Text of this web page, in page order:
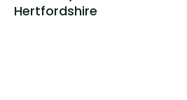
Hertfordshire